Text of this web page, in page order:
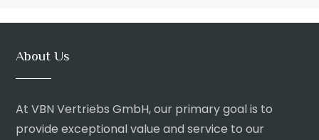
About Us
At VBN Vertriebs GmbH, our primary goal is to
provide exceptional value and service to our